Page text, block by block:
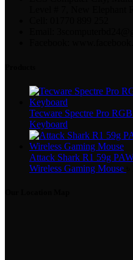
Tecware Spectre Pro
Keyboard
Attack Shark R1 59g
Wireless Gaming Mouse